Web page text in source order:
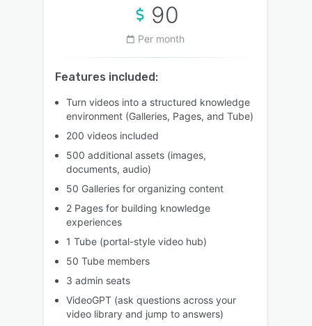
90
Per month
Features included:
Turn videos into a structured knowledge
environment (Galleries, Pages, and Tube)
200 videos included
500 additional assets (images,
documents, audio)
50 Galleries for organizing content
2 Pages for building knowledge
experiences
1 Tube (portal-style video hub)
50 Tube members
3 admin seats
VideoGPT (ask questions across your
video library and jump to answers)